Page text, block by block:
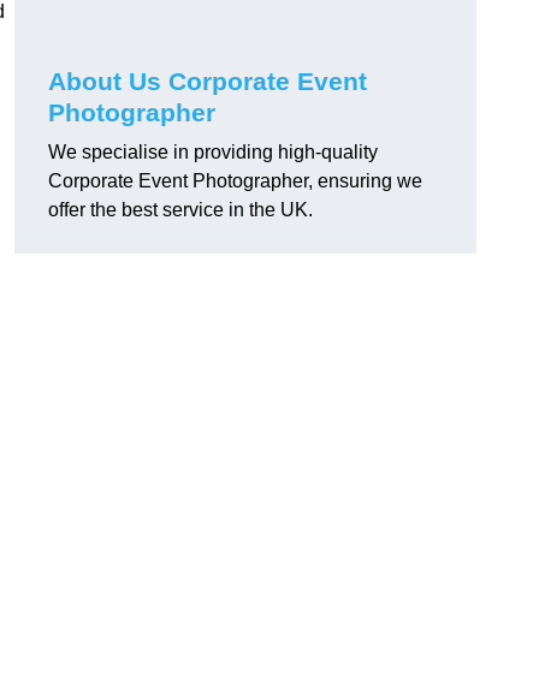
About Us Corporate Event
Photographer
We specialise in providing high-quality
Corporate Event Photographer, ensuring we
offer the best service in the UK.